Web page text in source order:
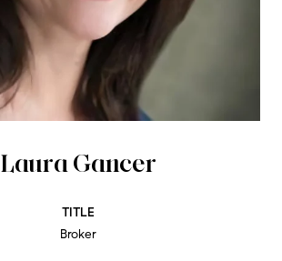
Laura Gancer
TITLE
Broker